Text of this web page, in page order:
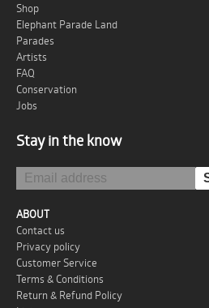
Shop
Elephant Parade Land
Parades
Artists
FAQ
Conservation
Jobs
Stay in the know
ABOUT
Contact us
Privacy policy
Customer Service
Terms & Conditions
Return & Refund Policy